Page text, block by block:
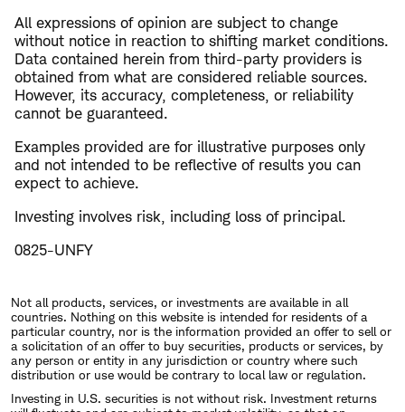
All expressions of opinion are subject to change
without notice in reaction to shifting market conditions.
Data contained herein from third-party providers is
obtained from what are considered reliable sources.
However, its accuracy, completeness, or reliability
cannot be guaranteed.
Examples provided are for illustrative purposes only
and not intended to be reflective of results you can
expect to achieve.
Investing involves risk, including loss of principal.
0825-UNFY
Not all products, services, or investments are available in all
countries. Nothing on this website is intended for residents of a
particular country, nor is the information provided an offer to sell or
a solicitation of an offer to buy securities, products or services, by
any person or entity in any jurisdiction or country where such
distribution or use would be contrary to local law or regulation.
Investing in U.S. securities is not without risk. Investment returns